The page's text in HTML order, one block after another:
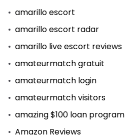
amarillo escort
amarillo escort radar
amarillo live escort reviews
amateurmatch gratuit
amateurmatch login
amateurmatch visitors
amazing $100 loan program
Amazon Reviews